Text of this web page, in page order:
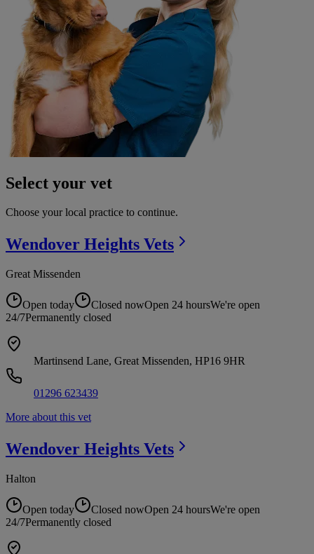
Select your vet
Choose your local practice to continue.
Wendover Heights Vets
Great Missenden
Open today Closed nowOpen 24 hoursWe're open
24/7Permanently closed
Martinsend Lane, Great Missenden, HP16 9HR
01296 623439
More about this vet
Wendover Heights Vets
Halton
Open today Closed nowOpen 24 hoursWe're open
24/7Permanently closed